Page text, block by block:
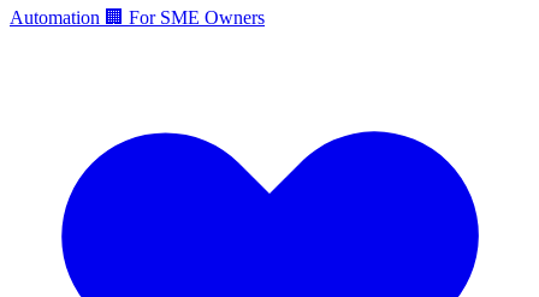
Automation 🏢 For SME Owners